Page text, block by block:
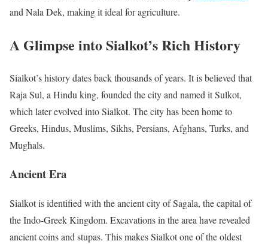
and Nala Dek, making it ideal for agriculture.
A Glimpse into Sialkot’s Rich History
Sialkot’s history dates back thousands of years. It is believed that
Raja Sul, a Hindu king, founded the city and named it Sulkot,
which later evolved into Sialkot. The city has been home to
Greeks, Hindus, Muslims, Sikhs, Persians, Afghans, Turks, and
Mughals.
Ancient Era
Sialkot is identified with the ancient city of Sagala, the capital of
the Indo-Greek Kingdom. Excavations in the area have revealed
ancient coins and stupas. This makes Sialkot one of the oldest